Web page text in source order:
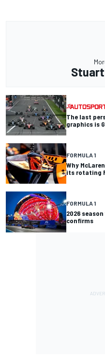
The last
graphics is
FORMULA 1
Why
its rotating
FORMULA 1
2026
confirms